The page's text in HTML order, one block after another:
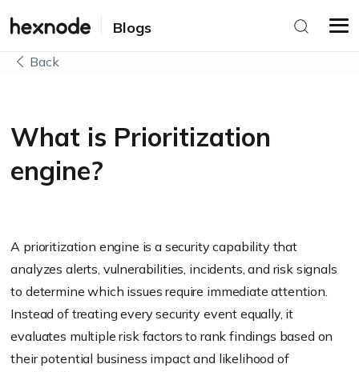
Blogs
Back
What is Prioritization
engine?
A prioritization engine is a security capability that
analyzes alerts, vulnerabilities, incidents, and risk signals
to determine which issues require immediate attention.
Instead of treating every security event equally, it
evaluates multiple risk factors to rank findings based on
their potential business impact and likelihood of